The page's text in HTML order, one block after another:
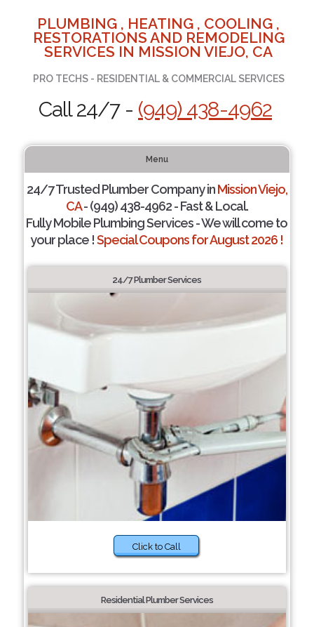
PLUMBING , HEATING , COOLING ,
RESTORATIONS AND REMODELING
SERVICES IN MISSION VIEJO, CA
PRO TECHS - RESIDENTIAL & COMMERCIAL SERVICES
Call 24/7 - (949) 438-4962
Menu
24/7 Trusted Plumber Company inMission Viejo,
CA- (949) 438-4962 - Fast & Local.
Fully Mobile Plumbing Services - We will come to
your place !Special Coupons for August 2026 !
24/7 Plumber Services
Click to Call
Residential Plumber Services